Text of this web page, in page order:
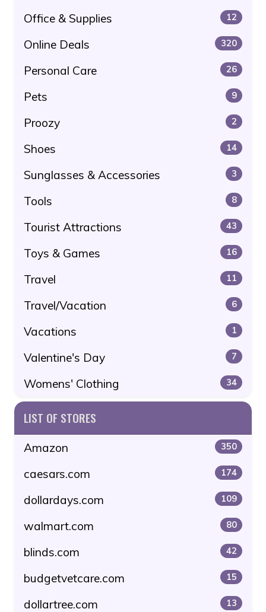
Office & Supplies 12
Online Deals 320
Personal Care 26
Pets 9
Proozy 2
Shoes 14
Sunglasses & Accessories 3
Tools 8
Tourist Attractions 43
Toys & Games 16
Travel 11
Travel/Vacation 6
Vacations 1
Valentine's Day 7
Womens' Clothing 34
LIST OF STORES
Amazon 350
caesars.com 174
dollardays.com 109
walmart.com 80
blinds.com 42
budgetvetcare.com 15
dollartree.com 13